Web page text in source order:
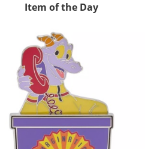
Item of the Day